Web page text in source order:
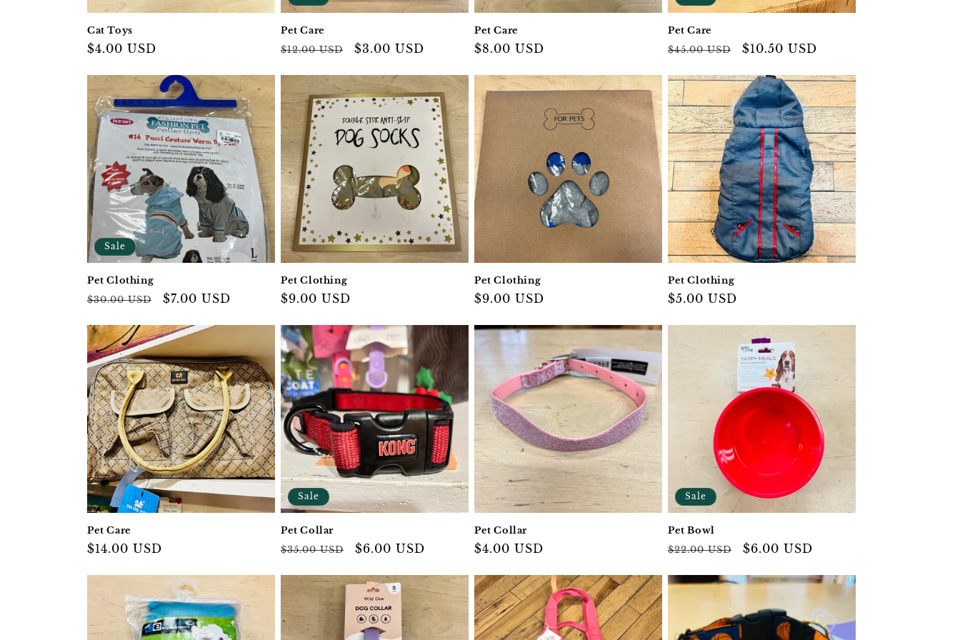
Cat Toys
Regular
$4.00 USD
Pet Care
Regular
$12.00 USD
Sale
$3.00 USD
Pet Care
Regular
$8.00 USD
Pet Care
Regular
$45.00 USD
Sale
$10.50 USD
Sale
Pet Clothing
Regular
$30.00 USD
Sale
$7.00 USD
Pet Clothing
Regular
$9.00 USD
Pet Clothing
Regular
$9.00 USD
Pet Clothing
Regular
$5.00 USD
Pet Care
Regular
$14.00 USD
Sale
Pet Collar
Regular
$35.00 USD
Sale
$6.00 USD
Pet Collar
Regular
$4.00 USD
Sale
Pet Bowl
Regular
$22.00 USD
Sale
$6.00 USD